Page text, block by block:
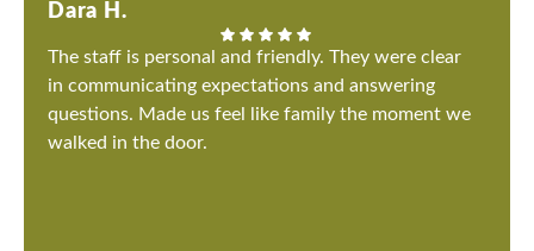
Dara H.
The staff is personal and friendly. They were clear
in communicating expectations and answering
questions. Made us feel like family the moment we
walked in the door.